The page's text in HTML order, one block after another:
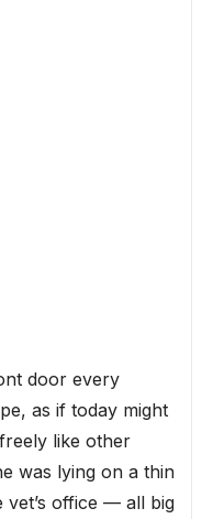
door every
as if today might
like other
was lying on a thin
vet’s office — all big